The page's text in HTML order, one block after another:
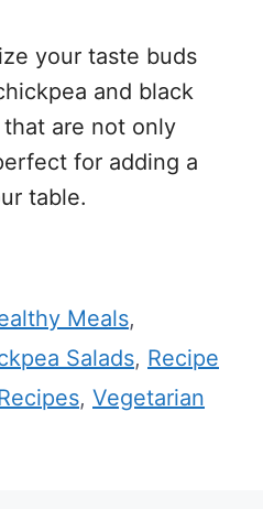
your taste buds
and black
are not only
for adding a
table.
Meals,
Salads, Recipe
, Vegetarian